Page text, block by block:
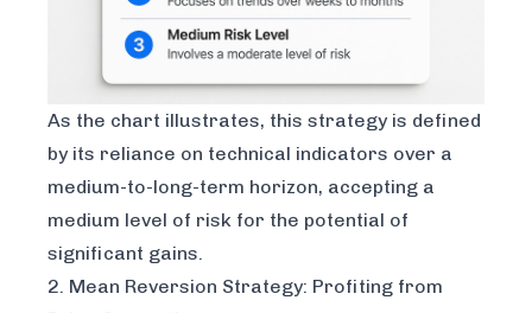
As the chart illustrates, this strategy is defined
by its reliance on technical indicators over a
medium-to-long-term horizon, accepting a
medium level of risk for the potential of
significant gains.
2. Mean Reversion Strategy: Profiting from